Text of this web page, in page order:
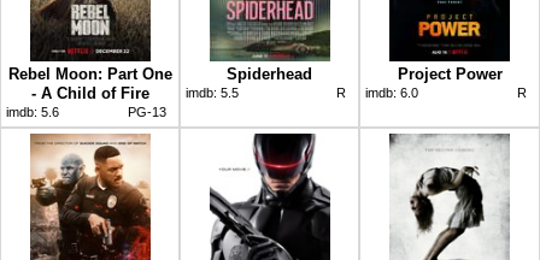
Rebel Moon: Part One
- A Child of Fire
imdb: 5.6 PG-13
Spiderhead
imdb: 5.5 R
Project Power
imdb: 6.0 R